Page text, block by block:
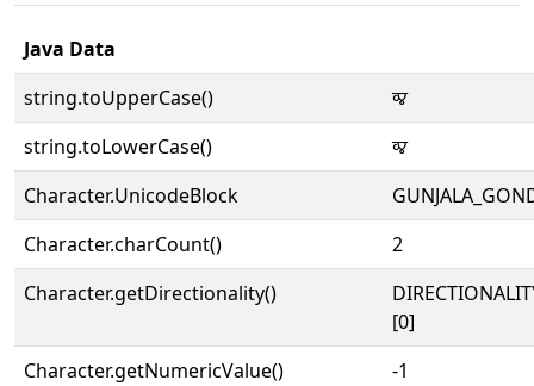
Java Data
string.toUpperCase()
𑵰
string.toLowerCase()
𑵰
Character.UnicodeBlock
Character.charCount()
2
Character.getDirectionality()
[0]
Character.getNumericValue()
-1